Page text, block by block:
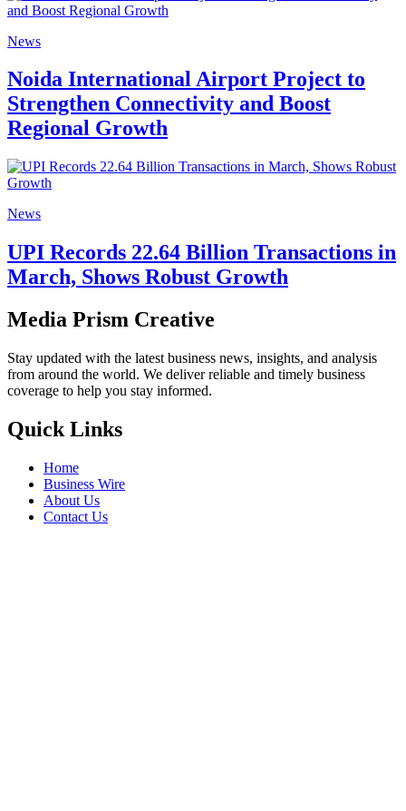
News
Noida International Airport Project to
Strengthen Connectivity and Boost
Regional Growth
News
UPI Records 22.64 Billion Transactions in
March, Shows Robust Growth
Media Prism Creative
Stay updated with the latest business news, insights, and analysis
from around the world. We deliver reliable and timely business
coverage to help you stay informed.
Quick Links
Home
Business Wire
About Us
Contact Us